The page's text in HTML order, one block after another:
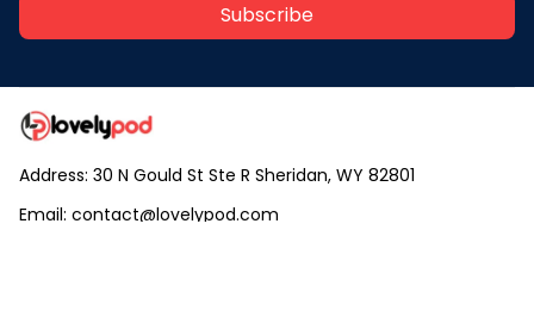
Subscribe
Address: 30 N Gould St Ste R Sheridan, WY 82801
Email: contact@lovelypod.com